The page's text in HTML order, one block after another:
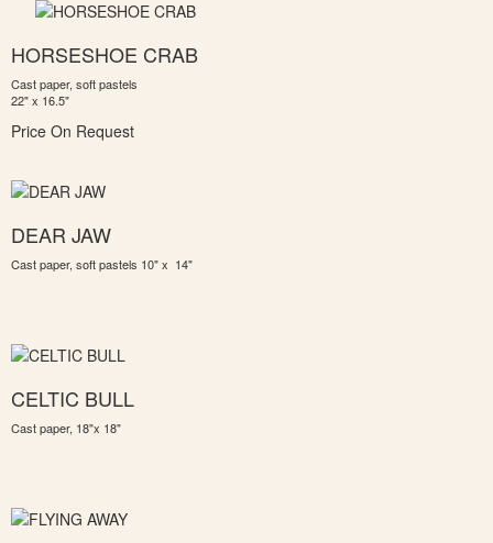
HORSESHOE CRAB
Cast paper, soft pastels
22" x 16.5"
Price On Request
DEAR JAW
Cast paper, soft pastels 10" x 14"
CELTIC BULL
Cast paper, 18"x 18"